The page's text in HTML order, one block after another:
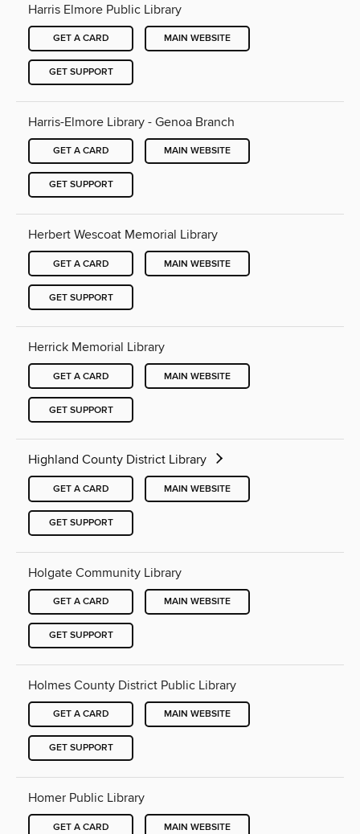
Harris Elmore Public Library
GET A CARD MAIN WEBSITE
GET SUPPORT
Harris-Elmore Library - Genoa Branch
GET A CARD MAIN WEBSITE
GET SUPPORT
Herbert Wescoat Memorial Library
GET A CARD MAIN WEBSITE
GET SUPPORT
Herrick Memorial Library
GET A CARD MAIN WEBSITE
GET SUPPORT
Highland County District Library
GET A CARD MAIN WEBSITE
GET SUPPORT
Holgate Community Library
GET A CARD MAIN WEBSITE
GET SUPPORT
Holmes County District Public Library
GET A CARD MAIN WEBSITE
GET SUPPORT
Homer Public Library
GET A CARD MAIN WEBSITE